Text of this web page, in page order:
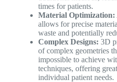
times for patients.
Material Optimization:
allows for precise
waste and potentially
Complex Designs: 3D
of complex geometries
impossible to achieve
techniques, offering
individual patient needs.